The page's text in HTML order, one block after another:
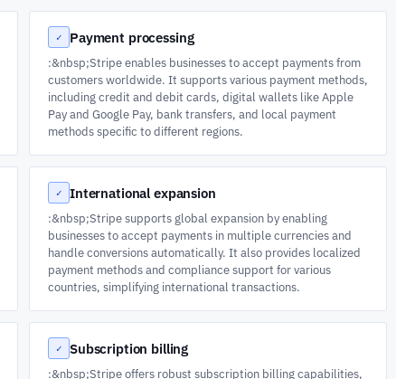
✓ Payment processing
:&nbsp;Stripe enables businesses to accept payments from
customers worldwide. It supports various payment methods,
including credit and debit cards, digital wallets like Apple
Pay and Google Pay, bank transfers, and local payment
methods specific to different regions.
✓ International expansion
:&nbsp;Stripe supports global expansion by enabling
businesses to accept payments in multiple currencies and
handle conversions automatically. It also provides localized
payment methods and compliance support for various
countries, simplifying international transactions.
✓ Subscription billing
:&nbsp;Stripe offers robust subscription billing capabilities,